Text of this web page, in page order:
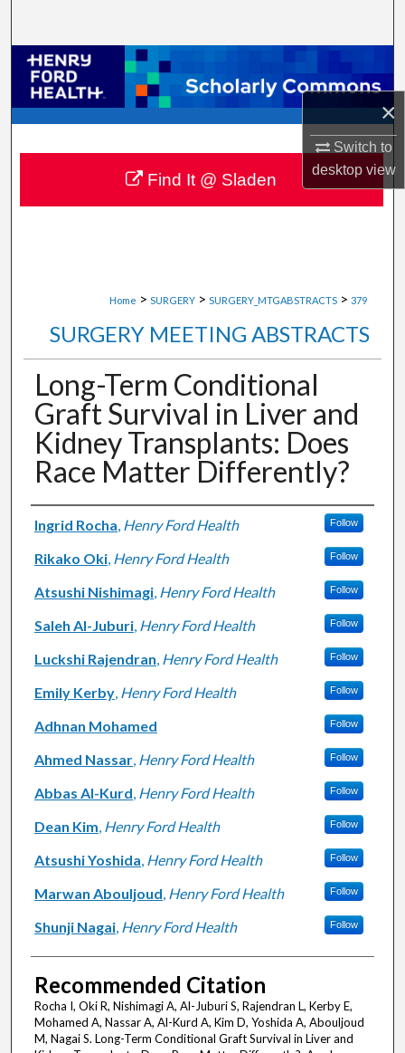
×
Switch to
desktopview
Browse Collections
My Account
About
Digital Commons Network™
Home > SURGERY > SURGERY_MTGABSTRACTS > 379
SURGERY MEETING ABSTRACTS
Long-Term Conditional
Graft Survival in Liver and
Kidney Transplants: Does
Race Matter Differently?
Authors
Ingrid Rocha, Henry Ford Health Follow
Rikako Oki, Henry Ford Health Follow
Atsushi Nishimagi, Henry Ford Health Follow
Saleh Al-Juburi, Henry Ford Health Follow
Luckshi Rajendran, Henry Ford Health Follow
Emily Kerby, Henry Ford Health Follow
Adhnan Mohamed Follow
Ahmed Nassar, Henry Ford Health Follow
Abbas Al-Kurd, Henry Ford Health Follow
Dean Kim, Henry Ford Health Follow
Atsushi Yoshida, Henry Ford Health Follow
Marwan Abouljoud, Henry Ford Health Follow
Shunji Nagai, Henry Ford Health Follow
Recommended Citation
Rocha I, Oki R, Nishimagi A, Al-Juburi S, Rajendran L, Kerby E,
Mohamed A, Nassar A, Al-Kurd A, Kim D, Yoshida A, Abouljoud
M, Nagai S. Long-Term Conditional Graft Survival in Liver and
Find It @ Sladen